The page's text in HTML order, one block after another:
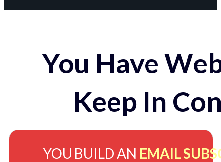
You Have
Keep In
YOU BUILD AN EMAIL